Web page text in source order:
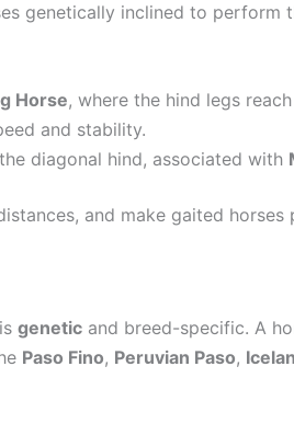
genetically inclined to perform
Horse, where the hind legs
and stability.
diagonal hind, associated with
and make gaited horses
genetic and breed-specific. A
Paso Fino, Peruvian Paso,